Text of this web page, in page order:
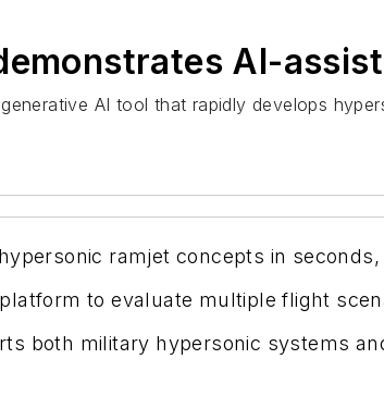
AI-
AI tool that rapidly develops
ramjet concepts in
to evaluate multiple flight
both military hypersonic systems